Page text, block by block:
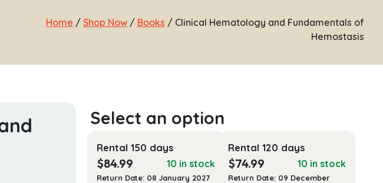
Home / Shop Now / Books / Clinical Hematology and Fundamentals of
Hemostasis
Rental 150 days
$84.99 10 in stock
Return Date: 08 January 2027
Rental 120 days
$74.99 10 in stock
Return Date: 09 December